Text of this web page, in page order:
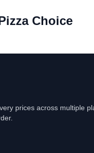
Choice
prices across multiple